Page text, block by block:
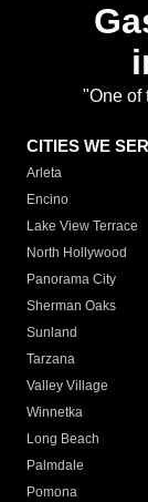
"One of
CITIES WE
Arleta
Encino
Lake View Terrace
North Hollywood
Panorama City
Sherman Oaks
Sunland
Tarzana
Valley Village
Winnetka
Long Beach
Palmdale
Pomona